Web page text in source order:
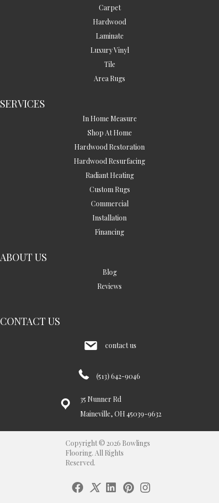
Carpet
Hardwood
Laminate
Luxury Vinyl
Tile
Area Rugs
SERVICES
In Home Measure
Shop At Home
Hardwood Restoration
Hardwood Resurfacing
Radiant Heating
Custom Rugs
Commercial
Installation
Financing
ABOUT US
Blog
Reviews
CONTACT US
contact us
(513) 642-9046
35 Nunner Rd
Maineville, OH 45039-9632
Copyright © 2026 Bowlings
Flooring. All Rights
Reserved.